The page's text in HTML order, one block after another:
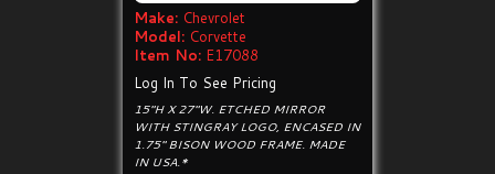
Make: Chevrolet
Model: Corvette
Item No: E17088
Log In To See Pricing
15"H X 27"W. ETCHED MIRROR
WITH STINGRAY LOGO, ENCASED IN
1.75" BISON WOOD FRAME. MADE
IN USA.*